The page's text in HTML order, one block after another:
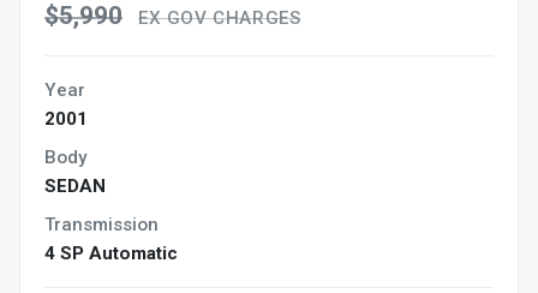
$5,990 EX GOV CHARGES
Year
2001
Body
SEDAN
Transmission
4 SP Automatic